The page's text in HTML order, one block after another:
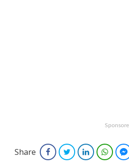
Share FacebookTwitterLinkedIn